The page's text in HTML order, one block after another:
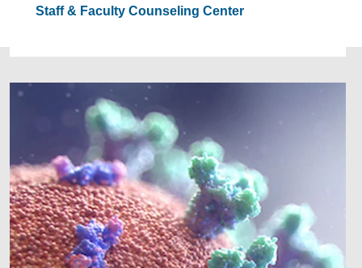
Staff & Faculty Counseling Center